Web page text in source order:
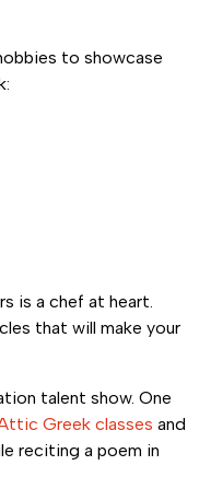
to showcase
is a chef at heart.
that will make your
talent show. One
Greek classes and
reciting a poem in